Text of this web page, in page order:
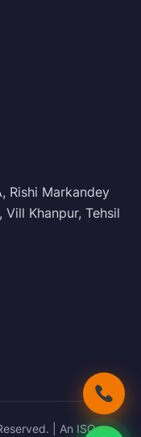
Rishi Markandey
Vill Khanpur, Tehsil
| An ISO